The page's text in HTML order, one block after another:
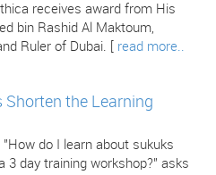
receives award from His
bin Rashid Al Maktoum,
Ruler of Dubai. [ read more..
Shorten the Learning
"How do I learn about sukuks
3 day training workshop?" asks